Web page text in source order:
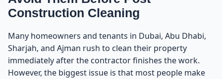
Construction Cleaning
Many homeowners and tenants in Dubai, Abu Dhabi,
Sharjah, and Ajman rush to clean their property
immediately after the contractor finishes the work.
However, the biggest issue is that most people make